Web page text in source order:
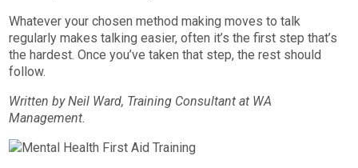
Whatever your chosen method making moves to talk
regularly makes talking easier, often it’s the first step that’s
the hardest. Once you’ve taken that step, the rest should
follow.
Written by Neil Ward, Training Consultant at WA
Management.